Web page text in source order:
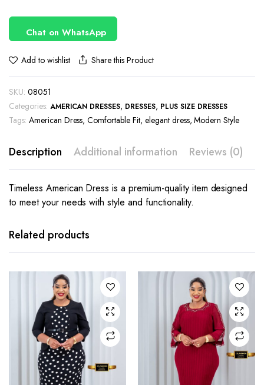
Chat on WhatsApp
Add to wishlist Share this Product
SKU: 08051
Categories: AMERICAN DRESSES, DRESSES, PLUS SIZE DRESSES
Tags: American Dress,Comfortable Fit, elegant dress,Modern Style
Description Additional information Reviews (0)
Timeless American Dress is a premium-quality item designed
to meet your needs with style and functionality.
Related products
This
has
The
options
may be
chosen
on the
product
page
The
options
may be
chosen
on the
product
page